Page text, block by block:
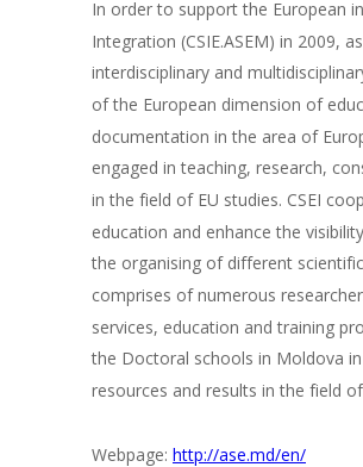
In order to support the European
Integration (CSIE.ASEM) in 2009,
interdisciplinary and
of the European dimension of
documentation in the area of
engaged in teaching, research,
in the field of EU studies. CSEI
education and enhance the
the organising of different
comprises of numerous
services, education and training
the Doctoral schools in Moldova
resources and results in the field
Webpage: http://ase.md/en/